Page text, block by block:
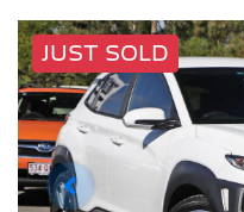
JUST SOLD